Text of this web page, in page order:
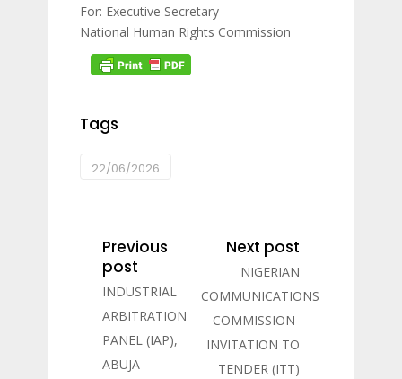
For: Executive Secretary
National Human Rights Commission
Tags
22/06/2026
Previous
post
INDUSTRIAL
ARBITRATION
PANEL (IAP),
ABUJA-
Next post
NIGERIAN
COMMUNICATIONS
COMMISSION-
INVITATION TO
TENDER (ITT)